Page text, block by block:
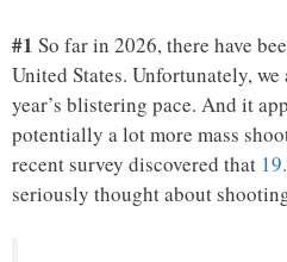
#1 So far in 2026, there have
United States. Unfortunately,
year’s blistering pace. And it
potentially a lot more mass
recent survey discovered that
seriously thought about